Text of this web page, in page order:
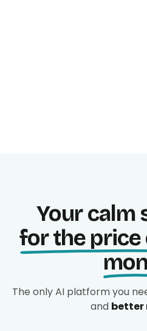
Your calm
for the price
The only AI platform you
and better